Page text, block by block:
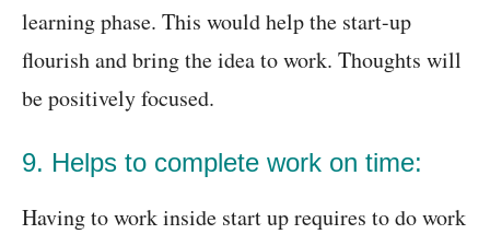
learning phase. This would help the start-up
flourish and bring the idea to work. Thoughts will
be positively focused.
9. Helps to complete work on time:
Having to work inside start up requires to do work